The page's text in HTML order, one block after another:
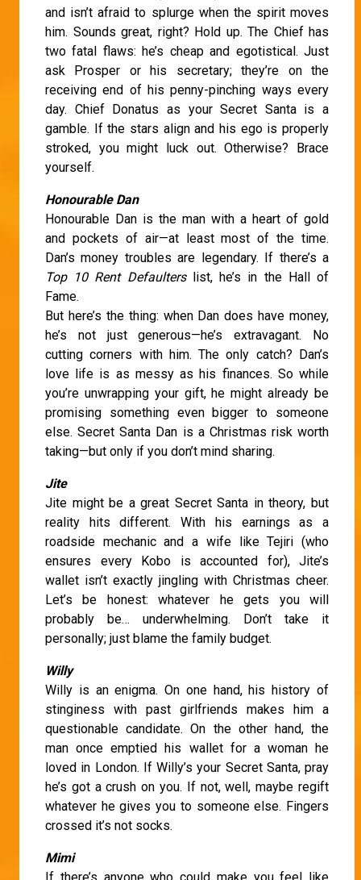
and isn’t afraid to splurge when the spirit moves
him. Sounds great, right? Hold up. The Chief has
two fatal flaws: he’s cheap and egotistical. Just
ask Prosper or his secretary; they’re on the
receiving end of his penny-pinching ways every
day. Chief Donatus as your Secret Santa is a
gamble. If the stars align and his ego is properly
stroked, you might luck out. Otherwise? Brace
yourself.
Honourable Dan
Honourable Dan is the man with a heart of gold
and pockets of air—at least most of the time.
Dan’s money troubles are legendary. If there’s a
Top 10 Rent Defaulterslist, he’s in the Hall of
Fame.
But here’s the thing: when Dan does have money,
he’s not just generous—he’s extravagant. No
cutting corners with him. The only catch? Dan’s
love life is as messy as his finances. So while
you’re unwrapping your gift, he might already be
promising something even bigger to someone
else. Secret Santa Dan is a Christmas risk worth
taking—but only if you don’t mind sharing.
Jite
Jite might be a great Secret Santa in theory, but
reality hits different. With his earnings as a
roadside mechanic and a wife like Tejiri (who
ensures every Kobo is accounted for), Jite’s
wallet isn’t exactly jingling with Christmas cheer.
Let’s be honest: whatever he gets you will
probably be… underwhelming. Don’t take it
personally; just blame the family budget.
Willy
Willy is an enigma. On one hand, his history of
stinginess with past girlfriends makes him a
questionable candidate. On the other hand, the
man once emptied his wallet for a woman he
loved in London. If Willy’s your Secret Santa, pray
he’s got a crush on you. If not, well, maybe regift
whatever he gives you to someone else. Fingers
crossed it’s not socks.
Mimi